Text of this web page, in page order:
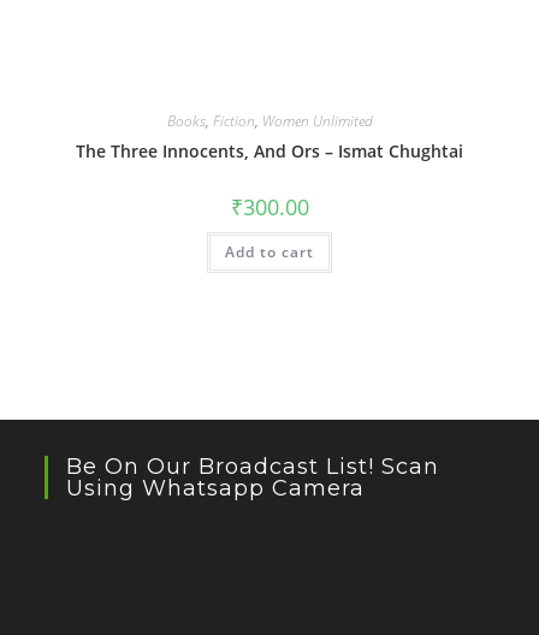
Books, Fiction, Women Unlimited
The Three Innocents, And Ors – Ismat Chughtai
₹300.00
Add to cart
Be On Our Broadcast List! Scan
Using Whatsapp Camera